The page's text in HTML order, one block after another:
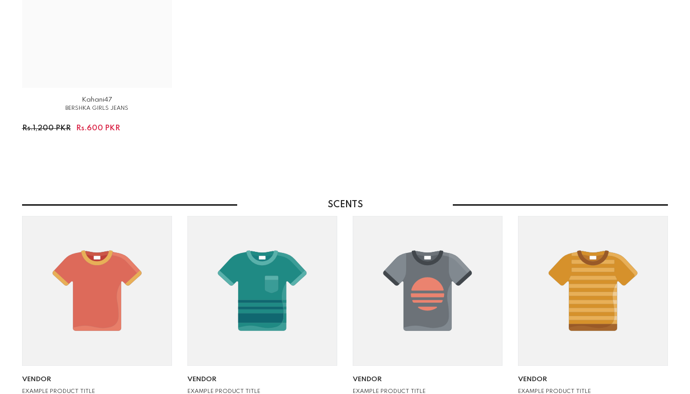
Kahani47
BERSHKA GIRLS JEANS
Rs.1,200 PKR Rs.600 PKR
SCENTS
VENDOR:
VENDOR
EXAMPLE PRODUCT TITLE
VENDOR:
VENDOR
EXAMPLE PRODUCT TITLE
VENDOR:
VENDOR
EXAMPLE PRODUCT TITLE
VENDOR:
VENDOR
EXAMPLE PRODUCT TITLE